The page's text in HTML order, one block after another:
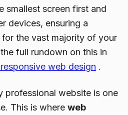
smallest screen first and
devices, ensuring a
for the vast majority of your
full rundown on this in
web design .
professional website is one
This is where web